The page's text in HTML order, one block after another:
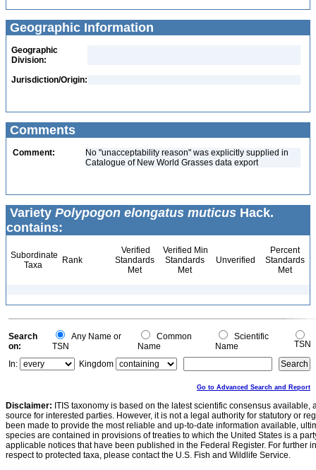
Geographic Information
Geographic
Division:
Jurisdiction/Origin:
Comments
Comment:
No "unacceptability reason" was explicitly supplied in
Catalogue of New World Grasses data export
Variety Polypogon elongatus muticus Hack.
contains:
Subordinate
Taxa
Rank
Verified
Standards
Met
Verified Min
Standards
Met
Unverified
Percent
Standards
Met
Search
on:
Any Name or
TSN
Common
Name
Scientific
Name
TSN
In:
Kingdom
Go to Advanced Search and Report
Disclaimer: ITIS taxonomy is based on the latest scientific consensus
source for interested parties. However, it is not a legal authority for statutory or
been made to provide the most reliable and up-to-date information available,
species are contained in provisions of treaties to which the United States is a
applicable notices that have been published in the Federal Register. For further
respect to protected taxa, please contact the U.S. Fish and Wildlife Service.